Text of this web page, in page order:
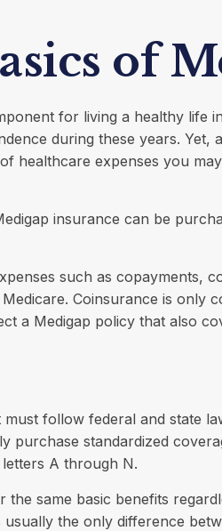
of
for living a healthy life
during these years. Yet,
healthcare expenses you
insurance can be
such as copayments,
Coinsurance is only
a Medigap policy that also
follow federal and state
purchase standardized
A through N.
the same basic benefits
the only difference